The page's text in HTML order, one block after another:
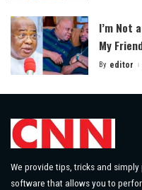
I’m Not
My
Posted
By editor
We provide tips, tricks and
software that allows you to